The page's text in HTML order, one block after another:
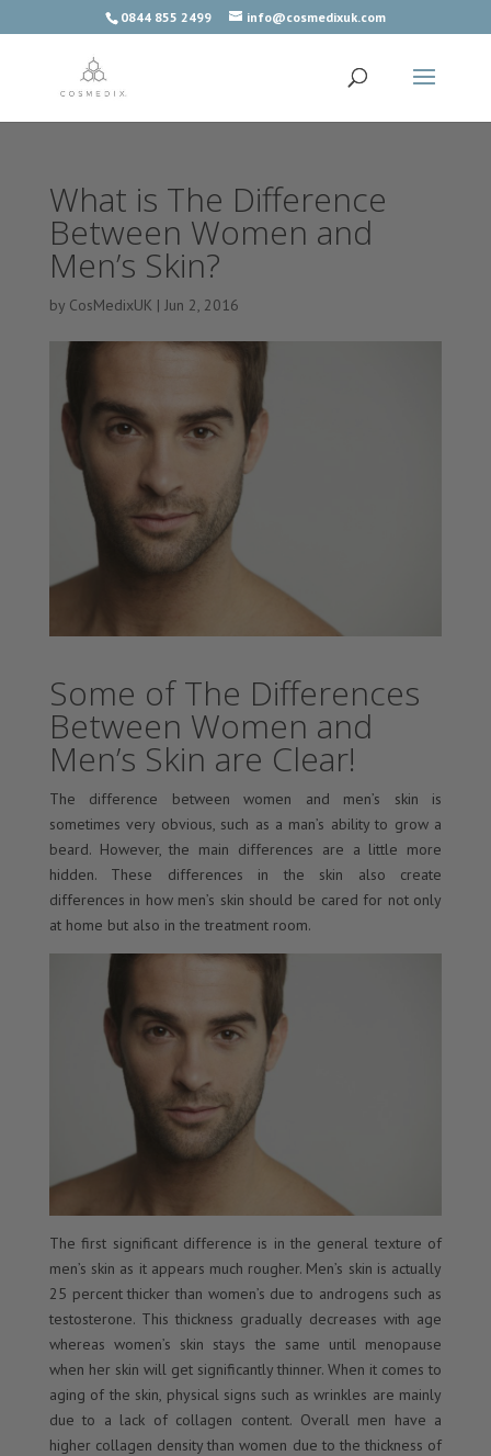
0844 855 2499 info@cosmedixuk.com
What is The Difference
Between Women and
Men’s Skin?
by CosMedixUK | Jun 2, 2016
Some of The Differences
Between Women and
Men’s Skin are Clear!
The difference between women and men’s skin is
sometimes very obvious, such as a man’s ability to grow a
beard. However, the main differences are a little more
hidden. These differences in the skin also create
differences in how men’s skin should be cared for not only
at home but also in the treatment room.
The first significant difference is in the general texture of
men’s skin as it appears much rougher. Men’s skin is actually
25 percent thicker than women’s due to androgens such as
testosterone. This thickness gradually decreases with age
whereas women’s skin stays the same until menopause
when her skin will get significantly thinner. When it comes to
aging of the skin, physical signs such as wrinkles are mainly
due to a lack of collagen content. Overall men have a
higher collagen density than women due to the thickness of